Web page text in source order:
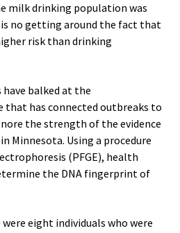
milk drinking population was
no getting around the fact that
risk than drinking
have balked at the
that has connected outbreaks to
the strength of the evidence
Minnesota. Using a procedure
(PFGE), health
the DNA fingerprint of
were eight individuals who were